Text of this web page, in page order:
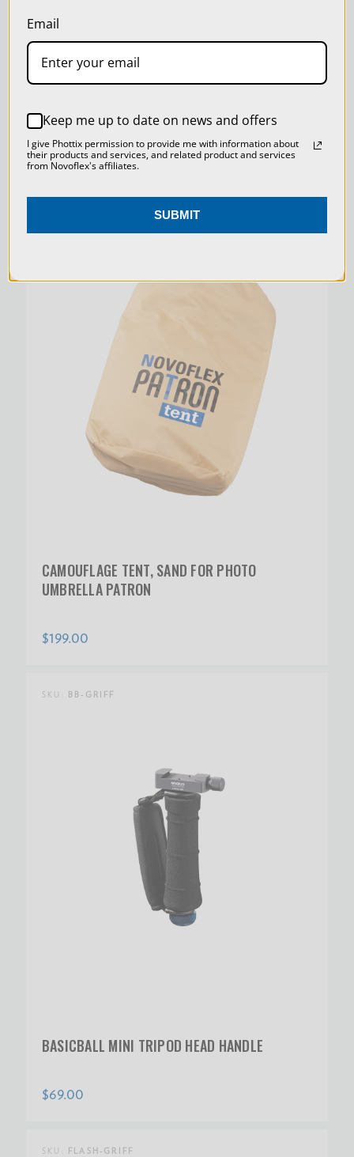
MAGICSTUDIO REPRO CAMERA EXTENSION
$31.00
PATRON-TENT-SAN
CAMOUFLAGE TENT, SAND FOR PHOTO
UMBRELLA PATRON
$199.00
SKU: BB-GRIFF
BASICBALL MINI TRIPOD HEAD HANDLE
$69.00
SKU: FLASH-GRIFF
ACCEPT ALL COOKIES
Email
Keep me up to date on news and offers
I give Phottix permission to provide me with information about
their products and services, and related product and services
from Novoflex's affiliates.
SUBMIT